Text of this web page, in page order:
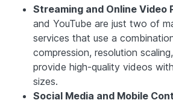
Streaming and Online Video
and YouTube are just two of
services that use a
compression, resolution
provide high-quality videos
sizes.
Social Media and Mobile